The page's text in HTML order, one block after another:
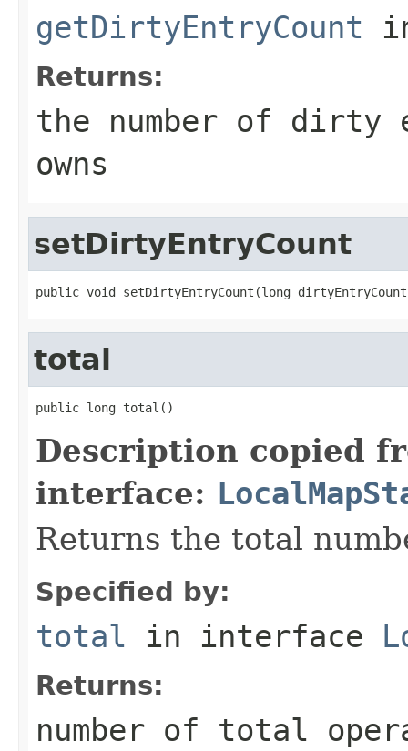
getDirtyEntryCount
Returns:
the number of dirty
owns
setDirtyEntryCount
public void setDirtyEntryCount(long
total
public long total()
Description copied
interface:
Returns the total
Specified by:
total in interface
Returns:
number of total